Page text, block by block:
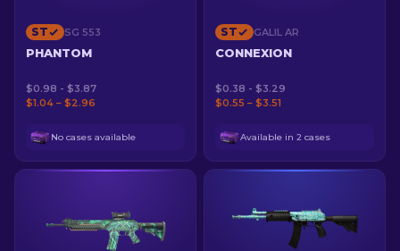
ST SG 553
PHANTOM
$0.98 - $3.87
$1.04 – $2.96
No cases available
ST GALIL AR
CONNEXION
$0.38 - $3.29
$0.55 – $3.51
Available in 2 cases